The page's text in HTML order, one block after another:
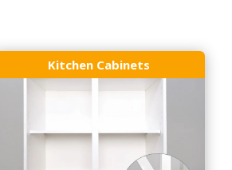
Kitchen Cabinets